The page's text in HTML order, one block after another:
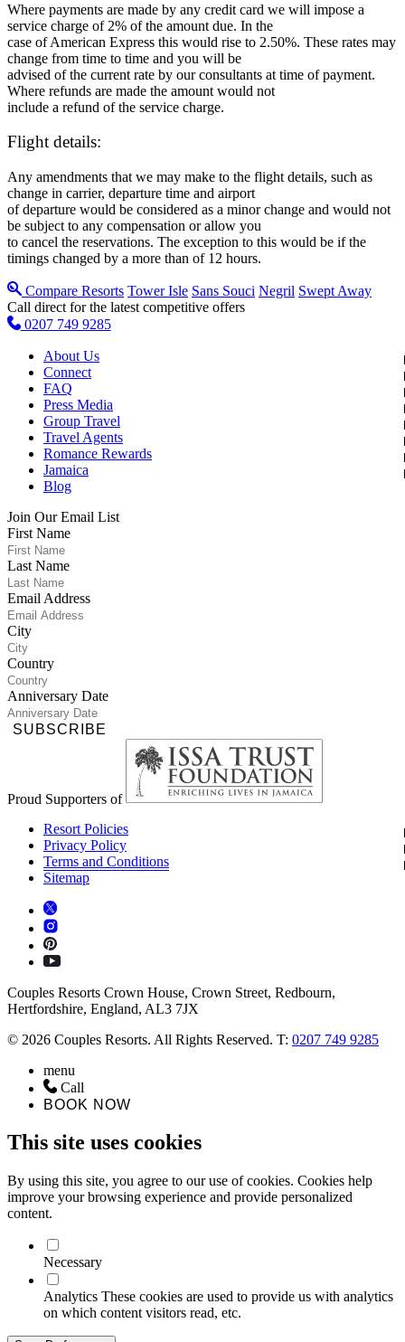
Where payments are made by any credit card we will impose a
service charge of 2% of the amount due. In the
case of American Express this would rise to 2.50%. These rates may
change from time to time and you will be
advised of the current rate by our consultants at time of payment.
Where refunds are made the amount would not
include a refund of the service charge.
Flight details:
Any amendments that we may make to the flight details, such as
change in carrier, departure time and airport
of departure would be considered as a minor change and would not
be subject to any compensation or allow you
to cancel the reservations. The exception to this would be if the
timings changed by a more than of 12 hours.
Compare Resorts Tower Isle Sans Souci Negril Swept Away
Call direct for the latest competitive offers
0207 749 9285
About Us
Connect
FAQ
Press Media
Group Travel
Travel Agents
Romance Rewards
Jamaica
Blog
Join Our Email List
First Name
Last Name
Email Address
City
Country
Anniversary Date
SUBSCRIBE
Proud Supporters of
Resort Policies
Privacy Policy
Terms and Conditions
Sitemap
Couples Resorts Crown House, Crown Street, Redbourn,
Hertfordshire, England, AL3 7JX
© 2026 Couples Resorts. All Rights Reserved. T: 0207 749 9285
menu
Call
BOOK NOW
This site uses cookies
By using this site, you agree to our use of cookies. Cookies help
improve your browsing experience and provide personalized
content.
Necessary
Analytics These cookies are used to provide us with analytics
on which content visitors read, etc.